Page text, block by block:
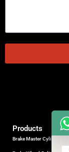
Products
Brake Master Cylinder